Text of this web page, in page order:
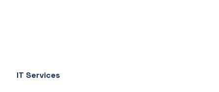
IT Services